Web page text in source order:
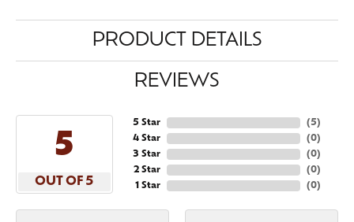
PRODUCT DETAILS
REVIEWS
5
OUT OF 5
5 Star
4 Star
3 Star
2 Star
1 Star
(5)
(0)
(0)
(0)
(0)